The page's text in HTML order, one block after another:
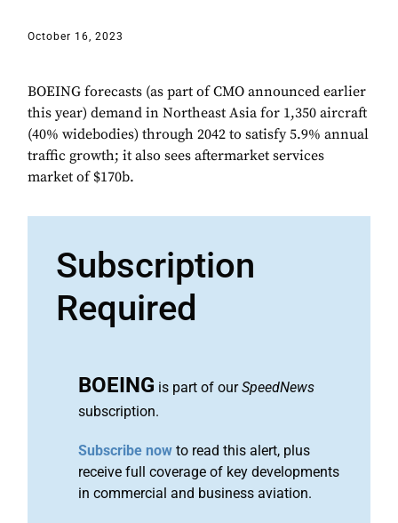
October 16, 2023
BOEING forecasts (as part of CMO announced earlier
this year) demand in Northeast Asia for 1,350 aircraft
(40% widebodies) through 2042 to satisfy 5.9% annual
traffic growth; it also sees aftermarket services
market of $170b.
Subscription
Required
BOEING is part of ourSpeedNews
subscription.
Subscribe now to read this alert, plus
receive full coverage of key developments
in commercial and business aviation.